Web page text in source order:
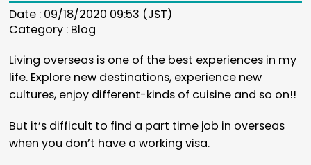
Date : 09/18/2020 09:53 (JST)
Category : Blog
Living overseas is one of the best experiences in my
life. Explore new destinations, experience new
cultures, enjoy different-kinds of cuisine and so on!!
But it’s difficult to find a part time job in overseas
when you don’t have a working visa.